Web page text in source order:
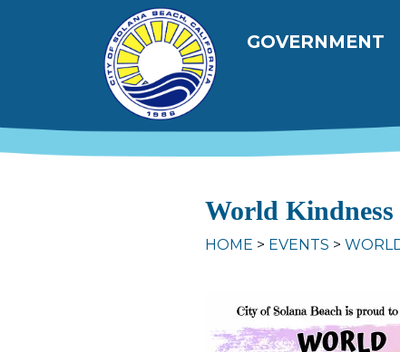
Skip to main content
Main
GOVERNMENT
World Kindness
HOME EVENTS